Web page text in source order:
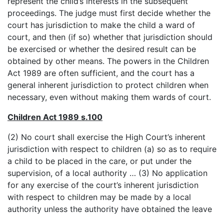
proceedings. The judge must first decide whether the
court has jurisdiction to make the child a ward of
court, and then (if so) whether that jurisdiction should
be exercised or whether the desired result can be
obtained by other means. The powers in the Children
Act 1989 are often sufficient, and the court has a
general inherent jurisdiction to protect children when
necessary, even without making them wards of court.
Children Act 1989 s.100
(2) No court shall exercise the High Court’s inherent
jurisdiction with respect to children (a) so as to require
a child to be placed in the care, or put under the
supervision, of a local authority … (3) No application
for any exercise of the court’s inherent jurisdiction
with respect to children may be made by a local
authority unless the authority have obtained the leave